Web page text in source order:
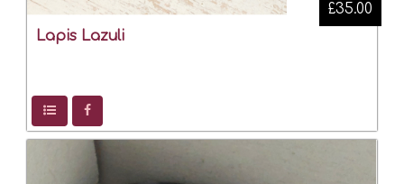
Lapis Lazuli
£35.00